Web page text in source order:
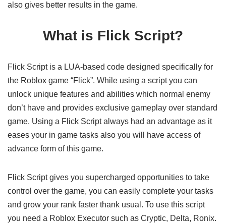
also gives better results in the game.
What is Flick Script?
Flick Script is a LUA-based code designed specifically for
the Roblox game “Flick”. While using a script you can
unlock unique features and abilities which normal enemy
don’t have and provides exclusive gameplay over standard
game. Using a Flick Script always had an advantage as it
eases your in game tasks also you will have access of
advance form of this game.
Flick Script gives you supercharged opportunities to take
control over the game, you can easily complete your tasks
and grow your rank faster thank usual. To use this script
you need a Roblox Executor such as Cryptic, Delta, Ronix.